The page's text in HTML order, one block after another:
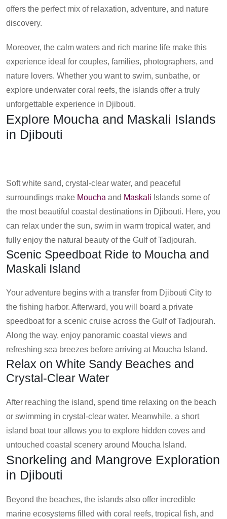
offers the perfect mix of relaxation, adventure, and nature
discovery.
Moreover, the calm waters and rich marine life make this
experience ideal for couples, families, photographers, and
nature lovers. Whether you want to swim, sunbathe, or
explore underwater coral reefs, the islands offer a truly
unforgettable experience in Djibouti.
Explore Moucha and Maskali Islands
in Djibouti
Soft white sand, crystal-clear water, and peaceful
surroundings make Moucha and Maskali Islands some of
the most beautiful coastal destinations in Djibouti. Here, you
can relax under the sun, swim in warm tropical water, and
fully enjoy the natural beauty of the Gulf of Tadjourah.
Scenic Speedboat Ride to Moucha and
Maskali Island
Your adventure begins with a transfer from Djibouti City to
the fishing harbor. Afterward, you will board a private
speedboat for a scenic cruise across the Gulf of Tadjourah.
Along the way, enjoy panoramic coastal views and
refreshing sea breezes before arriving at Moucha Island.
Relax on White Sandy Beaches and
Crystal-Clear Water
After reaching the island, spend time relaxing on the beach
or swimming in crystal-clear water. Meanwhile, a short
island boat tour allows you to explore hidden coves and
untouched coastal scenery around Moucha Island.
Snorkeling and Mangrove Exploration
in Djibouti
Beyond the beaches, the islands also offer incredible
marine ecosystems filled with coral reefs, tropical fish, and